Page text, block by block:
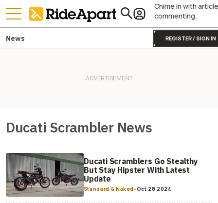
Chime in with article
commenting.
REGISTER / SIGN IN
News
Ducati Scrambler News
Ducati Scramblers Go Stealthy
But Stay Hipster With Latest
Update
Standard & Naked-Oct 28 2024